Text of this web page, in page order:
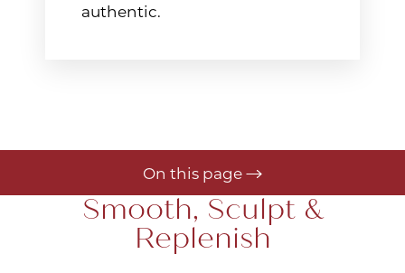
authentic.
On this page
Gallery
Your Treatment
Smooth, Sculpt &
Replenish